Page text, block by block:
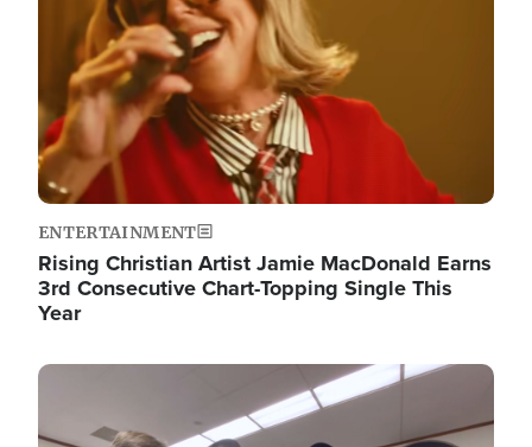
ENTERTAINMENT
Rising Christian Artist Jamie MacDonald Earns
3rd Consecutive Chart-Topping Single This
Year
Image